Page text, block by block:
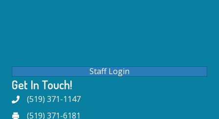
Staff Login
Get In Touch!
(519) 371-1147
(519) 371-6181